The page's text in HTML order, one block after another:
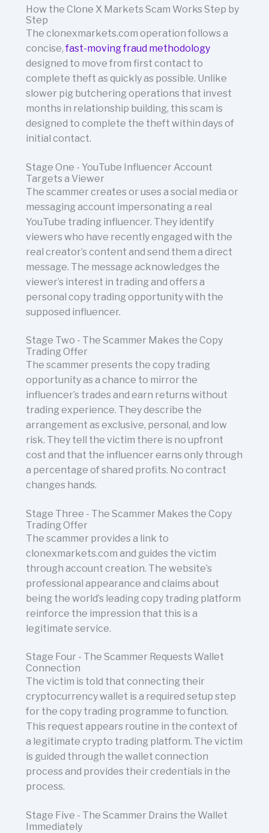
How the Clone X Markets Scam Works Step by
Step
The clonexmarkets.com operation follows a
concise, fast-moving fraud methodology
designed to move from first contact to
complete theft as quickly as possible. Unlike
slower pig butchering operations that invest
months in relationship building, this scam is
designed to complete the theft within days of
initial contact.
Stage One - YouTube Influencer Account
Targets a Viewer
The scammer creates or uses a social media or
messaging account impersonating a real
YouTube trading influencer. They identify
viewers who have recently engaged with the
real creator’s content and send them a direct
message. The message acknowledges the
viewer’s interest in trading and offers a
personal copy trading opportunity with the
supposed influencer.
Stage Two - The Scammer Makes the Copy
Trading Offer
The scammer presents the copy trading
opportunity as a chance to mirror the
influencer’s trades and earn returns without
trading experience. They describe the
arrangement as exclusive, personal, and low
risk. They tell the victim there is no upfront
cost and that the influencer earns only through
a percentage of shared profits. No contract
changes hands.
Stage Three - The Scammer Makes the Copy
Trading Offer
The scammer provides a link to
clonexmarkets.com and guides the victim
through account creation. The website’s
professional appearance and claims about
being the world’s leading copy trading platform
reinforce the impression that this is a
legitimate service.
Stage Four - The Scammer Requests Wallet
Connection
The victim is told that connecting their
cryptocurrency wallet is a required setup step
for the copy trading programme to function.
This request appears routine in the context of
a legitimate crypto trading platform. The victim
is guided through the wallet connection
process and provides their credentials in the
process.
Stage Five - The Scammer Drains the Wallet
Immediately